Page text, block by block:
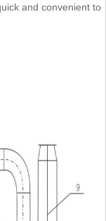
and convenient to